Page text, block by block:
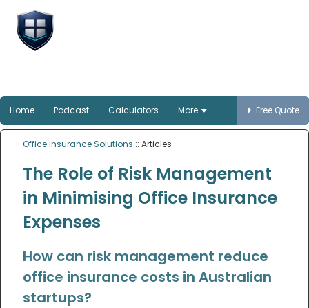
Home Podcast Calculators More Free Quote
Office Insurance Solutions :: Articles
The Role of Risk Management
in Minimising Office Insurance
Expenses
How can risk management reduce
office insurance costs in Australian
startups?